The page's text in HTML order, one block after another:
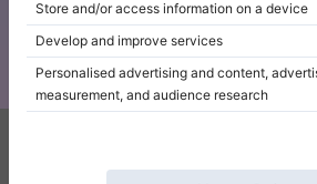
Keep up to date with all